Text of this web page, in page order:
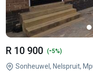
R 10 900 (-5%)
Sonheuwel, Nelspruit,